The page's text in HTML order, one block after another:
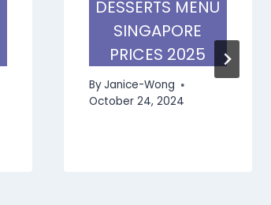
DESSERTS MENU
SINGAPORE
PRICES 2025
ByJanice-Wong
October 24, 2024